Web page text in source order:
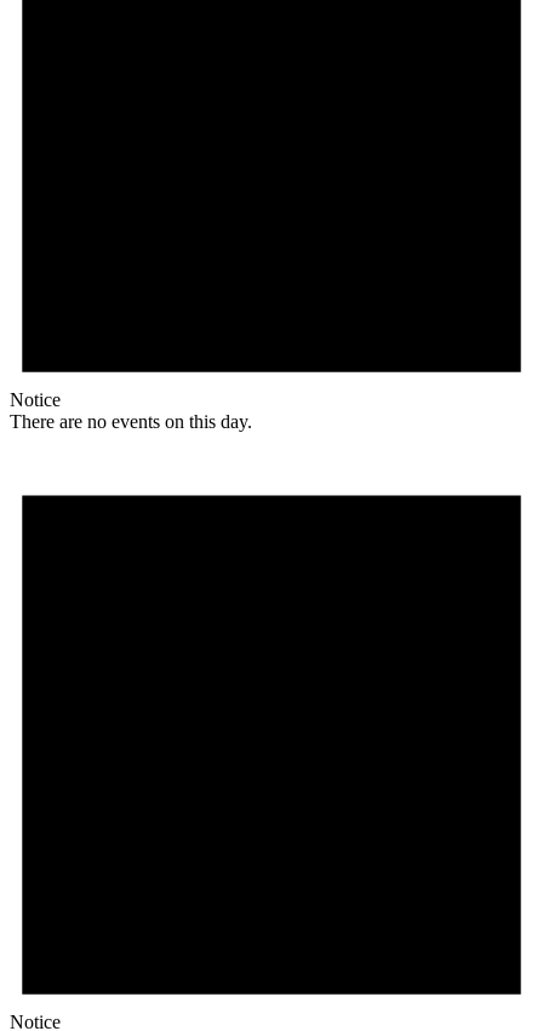
Notice
There are no events on this day.
Notice